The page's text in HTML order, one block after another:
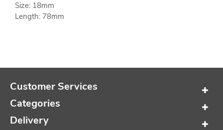
Size: 18mm
Length: 78mm
Customer Services
Categories
Delivery